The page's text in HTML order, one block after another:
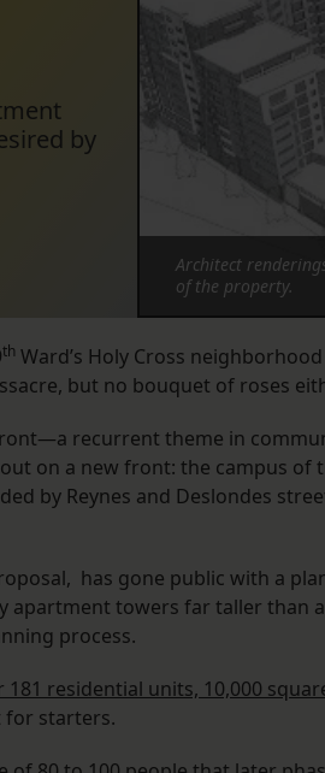
by
Architect
of the property.
th Ward’s Holy Cross
but no bouquet of roses
recurrent theme in
on a new front: the campus of
by Reynes and Deslondes
has gone public with a
apartment towers far taller than
process.
residential units, 10,000
for starters.